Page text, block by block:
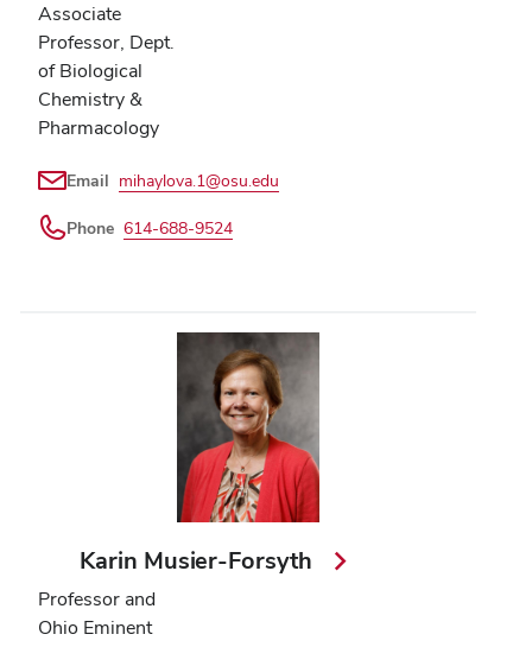
Associate
Professor, Dept.
of Biological
Chemistry &
Pharmacology
Email mihaylova.1@osu.edu
Phone 614-688-9524
Karin Musier-Forsyth
Professor and
Ohio Eminent